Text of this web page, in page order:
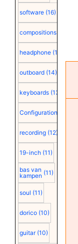
software (16)
compositions
headphone (15)
outboard (14)
keyboards (13)
Configuration
recording (12)
19-inch (11)
bas van
kampen (11)
soul (11)
dorico (10)
guitar (10)
routing
mixing
Configuration
Education
Education
Software
Studio
Tutorials
X32